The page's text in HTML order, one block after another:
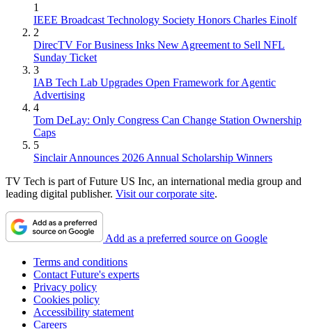
1
IEEE Broadcast Technology Society Honors Charles Einolf
2
DirecTV For Business Inks New Agreement to Sell NFL
Sunday Ticket
3
IAB Tech Lab Upgrades Open Framework for Agentic
Advertising
4
Tom DeLay: Only Congress Can Change Station Ownership
Caps
5
Sinclair Announces 2026 Annual Scholarship Winners
TV Tech is part of Future US Inc, an international media group and
leading digital publisher. Visit our corporate site.
Add as a preferred source on Google
Terms and conditions
Contact Future's experts
Privacy policy
Cookies policy
Accessibility statement
Careers